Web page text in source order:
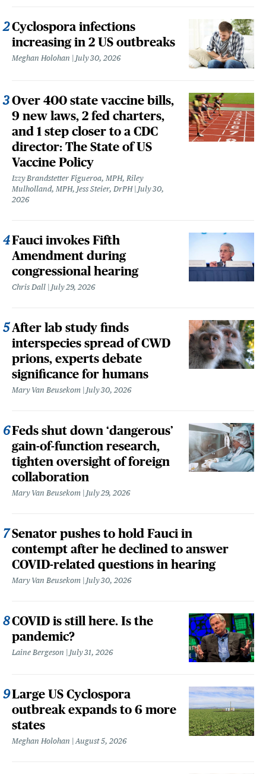
Cyclospora infections
increasing in 2 US outbreaks
Meghan Holohan July 30, 2026
Over 400 state vaccine bills,
9 new laws, 2 fed charters,
and 1 step closer to a CDC
director: The State of US
Vaccine Policy
Izzy Brandstetter Figueroa, MPH, Riley
Mulholland, MPH, Jess Steier, DrPH
July 30,
2026
Fauci invokes Fifth
Amendment during
congressional hearing
Chris Dall July 29, 2026
After lab study finds
interspecies spread of CWD
prions, experts debate
significance for humans
Mary Van Beusekom July 30, 2026
Feds shut down ‘dangerous’
gain-of-function research,
tighten oversight of foreign
collaboration
Mary Van Beusekom July 29, 2026
Senator pushes to hold Fauci in
contempt after he declined to answer
COVID-related questions in hearing
Mary Van Beusekom July 30, 2026
COVID is still here. Is the
pandemic?
Laine Bergeson July 31, 2026
Large US Cyclospora
outbreak expands to 6 more
states
Meghan Holohan August 5, 2026